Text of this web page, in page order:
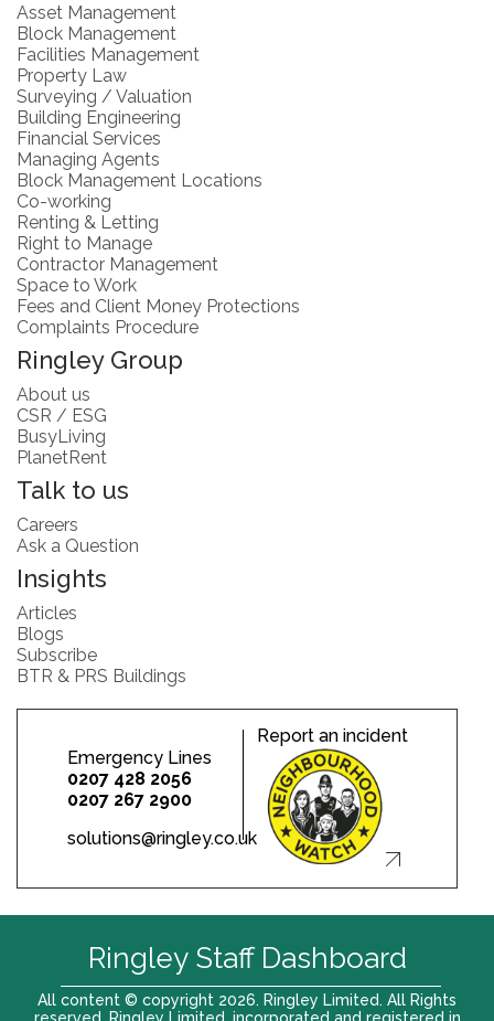
Asset Management
Block Management
Facilities Management
Property Law
Surveying / Valuation
Building Engineering
Financial Services
Managing Agents
Block Management Locations
Co-working
Renting & Letting
Right to Manage
Contractor Management
Space to Work
Fees and Client Money Protections
Complaints Procedure
Ringley Group
About us
CSR / ESG
BusyLiving
PlanetRent
Talk to us
Careers
Ask a Question
Insights
Articles
Blogs
Subscribe
BTR & PRS Buildings
Emergency Lines
0207 428 2056
0207 267 2900
solutions@ringley.co.uk
Report an incident
All content © copyright 2026. Ringley Limited. All Rights
reserved. Ringley Limited, incorporated and registered in
Ringley Staff Dashboard